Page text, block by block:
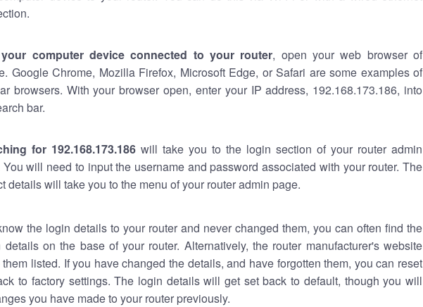
computer device connected to your router, open your web browser of
Google Chrome, Mozilla Firefox, Microsoft Edge, or Safari are some examples of
browsers. With your browser open, enter your IP address, 192.168.173.186, into
bar.
for 192.168.173.186 will take you to the login section of your router admin
You will need to input the username and password associated with your router. The
details will take you to the menu of your router admin page.
the login details to your router and never changed them, you can often find the
on the base of your router. Alternatively, the router manufacturer's website
listed. If you have changed the details, and have forgotten them, you can reset
to factory settings. The login details will get set back to default, though you will
you have made to your router previously.